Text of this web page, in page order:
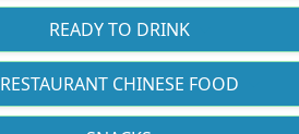
READY TO DRINK
RESTAURANT CHINESE FOOD